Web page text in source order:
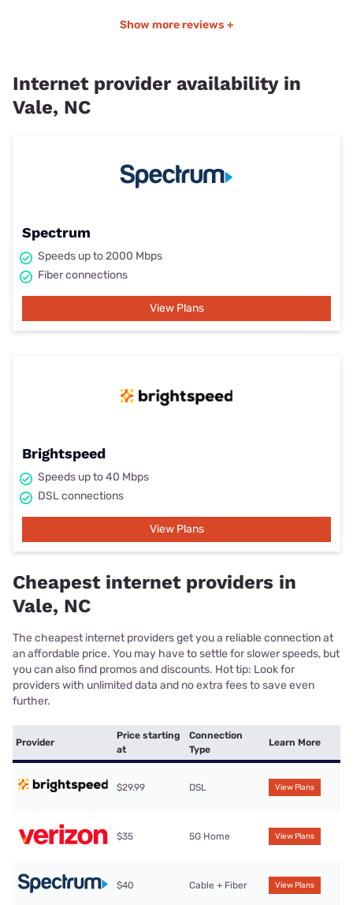
Show more reviews +
Internet provider availability in
Vale, NC
Spectrum
Speeds up to 2000 Mbps
Fiber connections
View Plans
Brightspeed
Speeds up to 40 Mbps
DSL connections
View Plans
Cheapest internet providers in
Vale, NC
The cheapest internet providers get you a reliable connection at
an affordable price. You may have to settle for slower speeds, but
you can also find promos and discounts. Hot tip: Look for
providers with unlimited data and no extra fees to save even
further.
Provider
Price starting
at
Connection
Type
Learn More
$29.99 DSL View Plans
$35 5G Home View Plans
$40 Cable + Fiber View Plans